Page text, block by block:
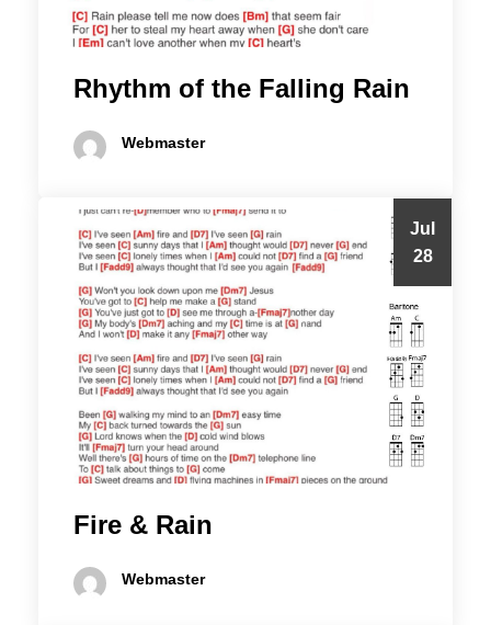
Rhythm of the Falling Rain
Webmaster
Jul
28
Fire & Rain
Webmaster